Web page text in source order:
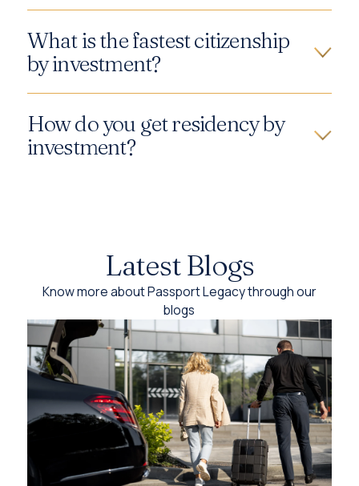
What is the fastest citizenship
by investment?
How do you get residency by
investment?
Latest Blogs
Know more about Passport Legacy through our
blogs